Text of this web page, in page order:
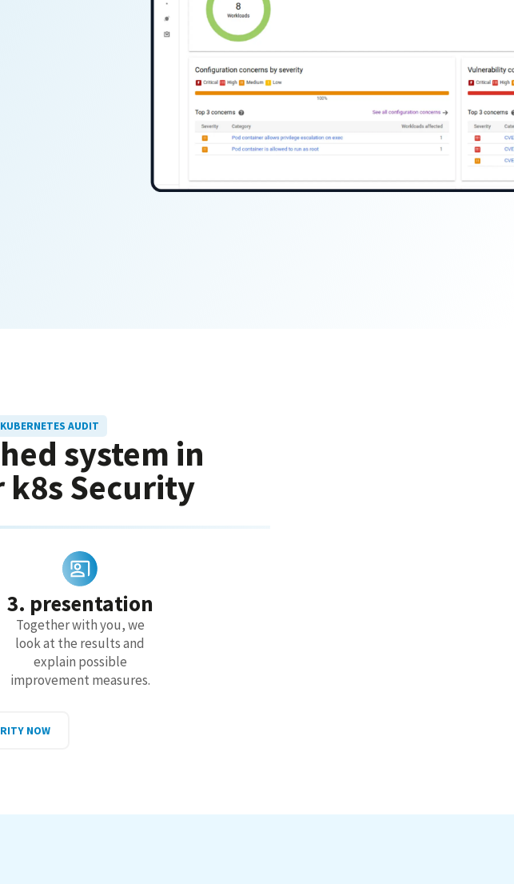
AUDIT
system in
k8s Security
3. presentation
Together with you, we
look at the results and
explain possible
improvement measures.
NOW